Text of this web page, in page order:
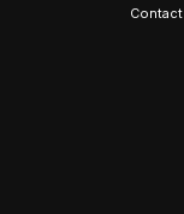
Contact